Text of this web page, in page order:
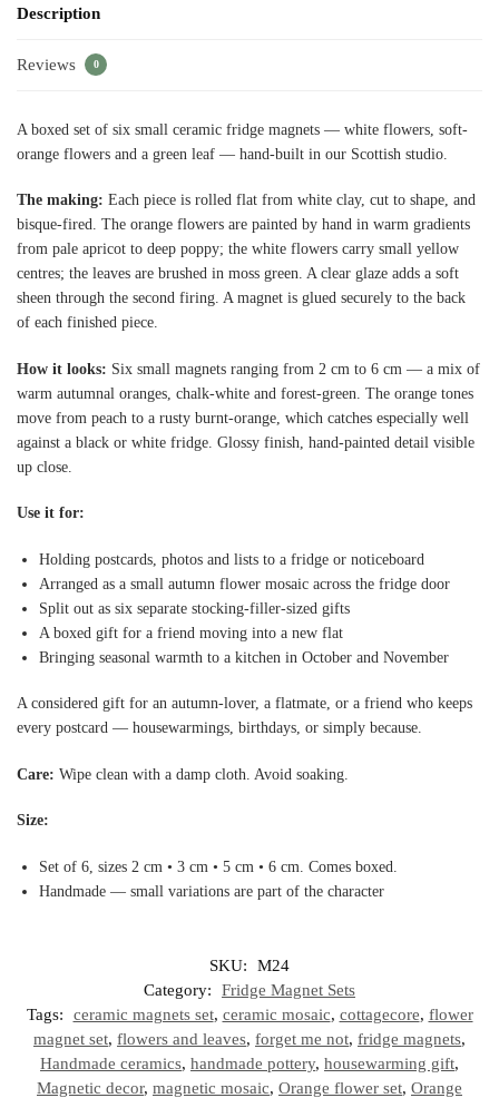
Description
Reviews 0
A boxed set of six small ceramic fridge magnets — white flowers, soft-
orange flowers and a green leaf — hand-built in our Scottish studio.
The making: Each piece is rolled flat from white clay, cut to shape, and
bisque-fired. The orange flowers are painted by hand in warm gradients
from pale apricot to deep poppy; the white flowers carry small yellow
centres; the leaves are brushed in moss green. A clear glaze adds a soft
sheen through the second firing. A magnet is glued securely to the back
of each finished piece.
How it looks: Six small magnets ranging from 2 cm to 6 cm — a mix of
warm autumnal oranges, chalk-white and forest-green. The orange tones
move from peach to a rusty burnt-orange, which catches especially well
against a black or white fridge. Glossy finish, hand-painted detail visible
up close.
Use it for:
Holding postcards, photos and lists to a fridge or noticeboard
Arranged as a small autumn flower mosaic across the fridge door
Split out as six separate stocking-filler-sized gifts
A boxed gift for a friend moving into a new flat
Bringing seasonal warmth to a kitchen in October and November
A considered gift for an autumn-lover, a flatmate, or a friend who keeps
every postcard — housewarmings, birthdays, or simply because.
Care: Wipe clean with a damp cloth. Avoid soaking.
Size:
Set of 6, sizes 2 cm • 3 cm • 5 cm • 6 cm. Comes boxed.
Handmade — small variations are part of the character
SKU:
M24
Category:
Fridge Magnet Sets
Tags:
ceramic magnets set, ceramic mosaic, cottagecore, flower
magnet set, flowers and leaves, forget me not, fridge magnets,
Handmade ceramics, handmade pottery, housewarming gift,
Magnetic decor, magnetic mosaic, Orange flower set, Orange